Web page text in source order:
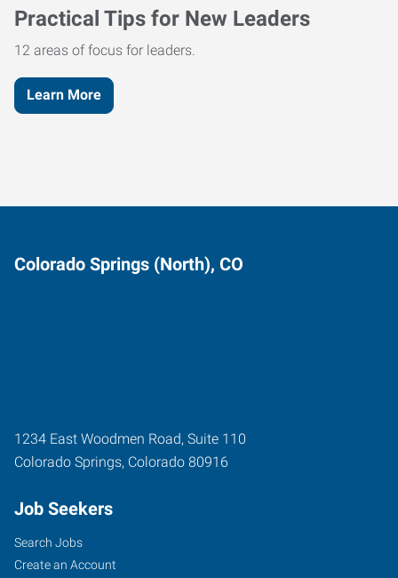
Practical Tips for New Leaders
12 areas of focus for leaders.
Learn More
Colorado Springs (North), CO
1234 East Woodmen Road, Suite 110
Colorado Springs, Colorado 80916
Job Seekers
Search Jobs
Create an Account